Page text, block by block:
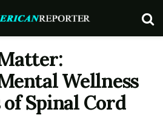
Wellness
Spinal Cord